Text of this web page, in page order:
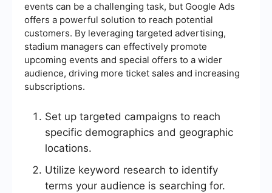
events can be a challenging task, but Google Ads
offers a powerful solution to reach potential
customers. By leveraging targeted advertising,
stadium managers can effectively promote
upcoming events and special offers to a wider
audience, driving more ticket sales and increasing
subscriptions.
Set up targeted campaigns to reach
specific demographics and geographic
locations.
Utilize keyword research to identify
terms your audience is searching for.